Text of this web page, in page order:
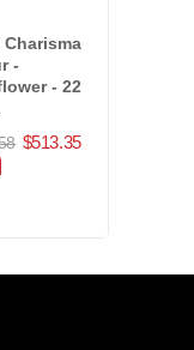
Charisma
-
- 22
$513.35